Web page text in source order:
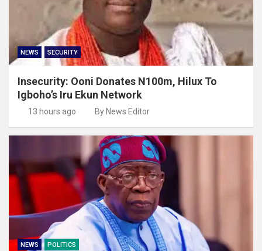
NEWS SECURITY
Insecurity: Ooni Donates N100m, Hilux To
Igboho’s Iru Ekun Network
13 hours ago By News Editor
NEWS POLITICS